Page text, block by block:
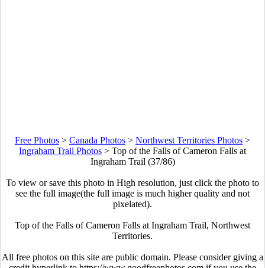
Free Photos > Canada Photos > Northwest Territories Photos >
Ingraham Trail Photos > Top of the Falls of Cameron Falls at
Ingraham Trail (37/86)
To view or save this photo in High resolution, just click the photo to
see the full image(the full image is much higher quality and not
pixelated).
Top of the Falls of Cameron Falls at Ingraham Trail, Northwest
Territories.
All free photos on this site are public domain. Please consider giving a